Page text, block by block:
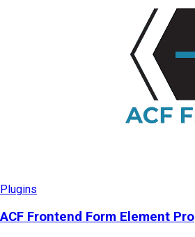
Plugins
ACF Frontend Form Element Pro